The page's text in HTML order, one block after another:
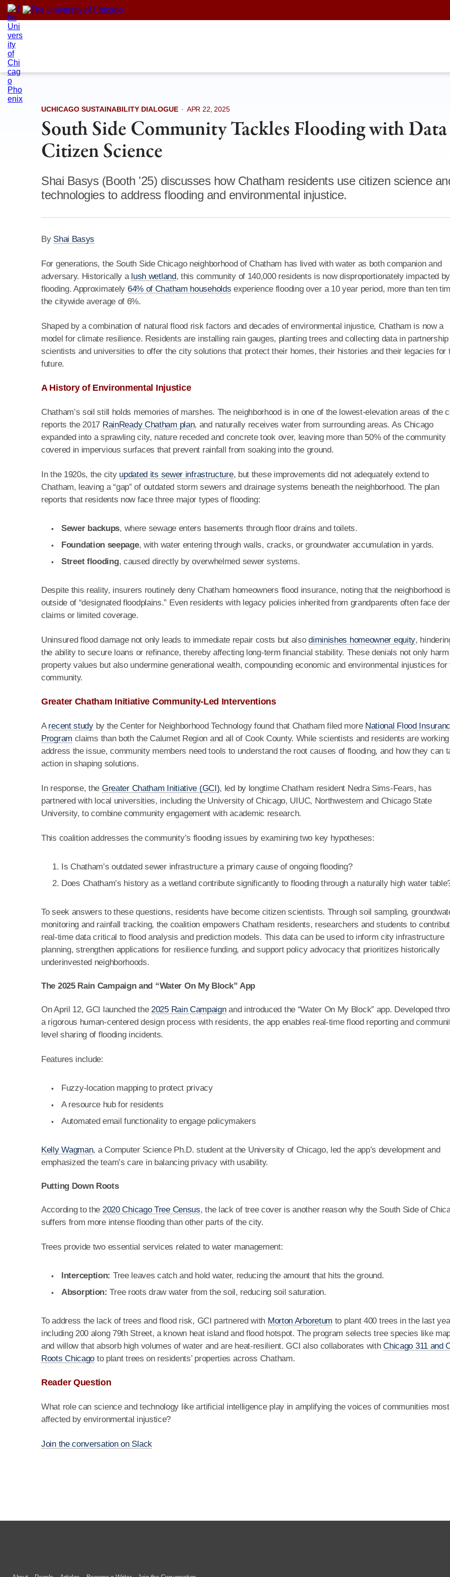
Skip
content
UCHICAGO SUSTAINABILITY DIALOGUE · APR 22, 2025
South Side Community Tackles Flooding with
Citizen Science
Shai Basys (Booth '25) discusses how Chatham residents use citizen science
technologies to address flooding and environmental injustice.
By Shai Basys
For generations, the South Side Chicago neighborhood of Chatham has lived with water as both companion and
adversary. Historically a lush wetland, this community of 140,000 residents is now disproportionately impacted by
flooding. Approximately 64% of Chatham households experience flooding over a 10 year period, more than ten
the citywide average of 6%.
Shaped by a combination of natural flood risk factors and decades of environmental injustice, Chatham is now a
model for climate resilience. Residents are installing rain gauges, planting trees and collecting data in
scientists and universities to offer the city solutions that protect their homes, their histories and their legacies for
future.
A History of Environmental Injustice
Chatham’s soil still holds memories of marshes. The neighborhood is in one of the lowest-elevation areas of the
reports the 2017 RainReady Chatham plan, and naturally receives water from surrounding areas. As Chicago
expanded into a sprawling city, nature receded and concrete took over, leaving more than 50% of the community
covered in impervious surfaces that prevent rainfall from soaking into the ground.
In the 1920s, the city updated its sewer infrastructure, but these improvements did not adequately extend to
Chatham, leaving a “gap” of outdated storm sewers and drainage systems beneath the neighborhood. The plan
reports that residents now face three major types of flooding:
Sewer backups, where sewage enters basements through floor drains and toilets.
Foundation seepage, with water entering through walls, cracks, or groundwater accumulation in yards.
Street flooding, caused directly by overwhelmed sewer systems.
Despite this reality, insurers routinely deny Chatham homeowners flood insurance, noting that the neighborhood is
outside of “designated floodplains.” Even residents with legacy policies inherited from grandparents often face
claims or limited coverage.
Uninsured flood damage not only leads to immediate repair costs but alsodiminishes homeowner equity,
the ability to secure loans or refinance, thereby affecting long-term financial stability. These denials not only harm
property values but also undermine generational wealth, compounding economic and environmental injustices for
community.
Greater Chatham Initiative Community-Led Interventions
A recent studyby the Center for Neighborhood Technology found that Chatham filed more National Flood
Program claims than both the Calumet Region and all of Cook County. While scientists and residents are
address the issue, community members need tools to understand the root causes of flooding, and how they can
action in shaping solutions.
In response, the Greater Chatham Initiative (GCI), led by longtime Chatham resident Nedra Sims-Fears, has
partnered with local universities, including the University of Chicago, UIUC, Northwestern and Chicago State
University, to combine community engagement with academic research.
This coalition addresses the community’s flooding issues by examining two key hypotheses:
Is Chatham’s outdated sewer infrastructure a primary cause of ongoing flooding?
Does Chatham’s history as a wetland contribute significantly to flooding through a naturally high water
To seek answers to these questions, residents have become citizen scientists. Through soil sampling,
monitoring and rainfall tracking, the coalition empowers Chatham residents, researchers and students to
real-time data critical to flood analysis and prediction models. This data can be used to inform city infrastructure
planning, strengthen applications for resilience funding, and support policy advocacy that prioritizes historically
underinvested neighborhoods.
The 2025 Rain Campaign and “Water On My Block” App
On April 12, GCI launched the 2025 Rain Campaignand introduced the “Water On My Block” app. Developed
a rigorous human-centered design process with residents, the app enables real-time flood reporting and
level sharing of flooding incidents.
Features include:
Fuzzy-location mapping to protect privacy
A resource hub for residents
Automated email functionality to engage policymakers
Kelly Wagman, a Computer Science Ph.D. student at the University of Chicago, led the app’s development and
emphasized the team’s care in balancing privacy with usability.
Putting Down Roots
According to the 2020 Chicago Tree Census, the lack of tree cover is another reason why the South Side of
suffers from more intense flooding than other parts of the city.
Trees provide two essential services related to water management:
Interception: Tree leaves catch and hold water, reducing the amount that hits the ground.
Absorption: Tree roots draw water from the soil, reducing soil saturation.
To address the lack of trees and flood risk, GCI partnered with Morton Arboretum to plant 400 trees in the last
including 200 along 79th Street, a known heat island and flood hotspot. The program selects tree species like
and willow that absorb high volumes of water and are heat-resilient. GCI also collaborates withChicago 311 and
Roots Chicago to plant trees on residents’ properties across Chatham.
Reader Question
What role can science and technology like artificial intelligence play in amplifying the voices of communities most
affected by environmental injustice?
Join the conversation on Slack